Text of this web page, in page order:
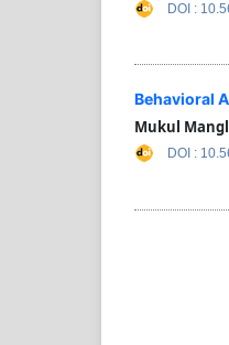
DOI :
⁠Behavioral
Mukul
DOI :